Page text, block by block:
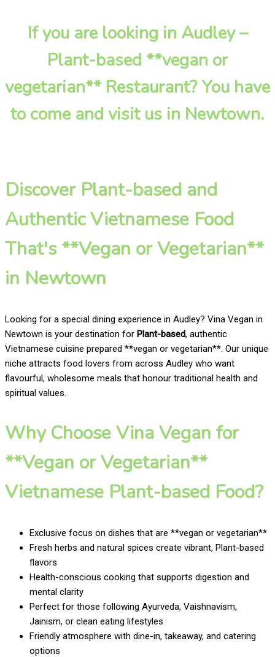
If you are looking in Audley –
Plant-based **vegan or
vegetarian** Restaurant? You have
to come and visit us in Newtown.
Discover Plant-based and
Authentic Vietnamese Food
That's **Vegan or Vegetarian**
in Newtown
Looking for a special dining experience in Audley? Vina Vegan in
Newtown is your destination for Plant-based, authentic
Vietnamese cuisine prepared **vegan or vegetarian**. Our unique
niche attracts food lovers from across Audley who want
flavourful, wholesome meals that honour traditional health and
spiritual values.
Why Choose Vina Vegan for
**Vegan or Vegetarian**
Vietnamese Plant-based Food?
Exclusive focus on dishes that are **vegan or vegetarian**
Fresh herbs and natural spices create vibrant, Plant-based
flavors
Health-conscious cooking that supports digestion and
mental clarity
Perfect for those following Ayurveda, Vaishnavism,
Jainism, or clean eating lifestyles
Friendly atmosphere with dine-in, takeaway, and catering
options